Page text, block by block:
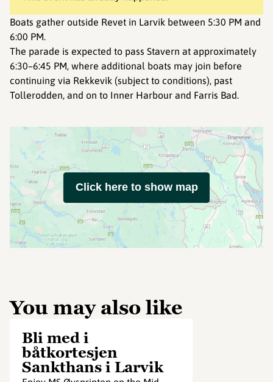
Boats gather outside Revet in Larvik between 5:30 PM and
6:00 PM.
The parade is expected to pass Stavern at approximately
6:30–6:45 PM, where additional boats may join before
continuing via Rekkevik (subject to conditions), past
Tollerodden, and on to Inner Harbour and Farris Bad.
Click here to show map
You may also like
Bli med i
båtkortesjen
Sankthans i Larvik